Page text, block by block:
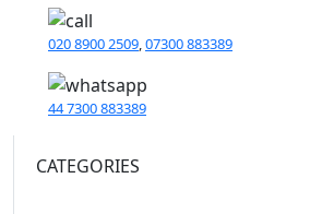
020 8900 2509 07300 883389
44 7300 883389
CATEGORIES